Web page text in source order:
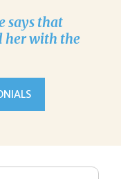
says that
her with the